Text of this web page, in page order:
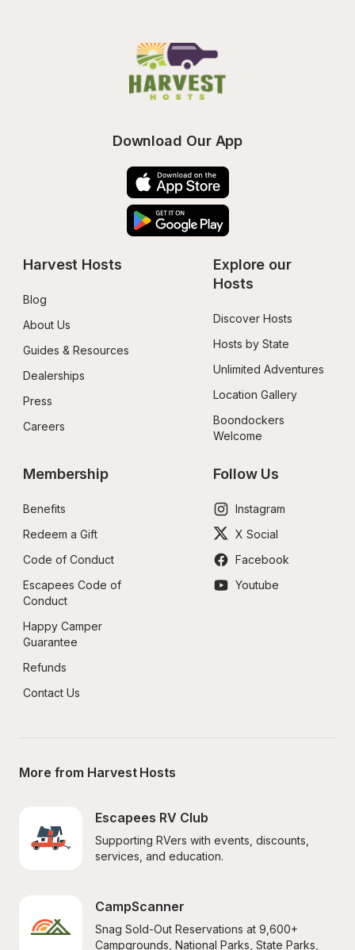
Download Our App
Harvest Hosts
Blog
About Us
Guides & Resources
Dealerships
Press
Careers
Explore our
Hosts
Discover Hosts
Hosts by State
Unlimited Adventures
Location Gallery
Boondockers
Welcome
Membership
Benefits
Redeem a Gift
Code of Conduct
Escapees Code of
Conduct
Happy Camper
Guarantee
Refunds
Contact Us
Follow Us
Instagram
X Social
Facebook
Youtube
More from Harvest Hosts
Escapees RV Club
Supporting RVers with events, discounts,
services, and education.
CampScanner
Snag Sold-Out Reservations at 9,600+
Campgrounds, National Parks, State Parks,